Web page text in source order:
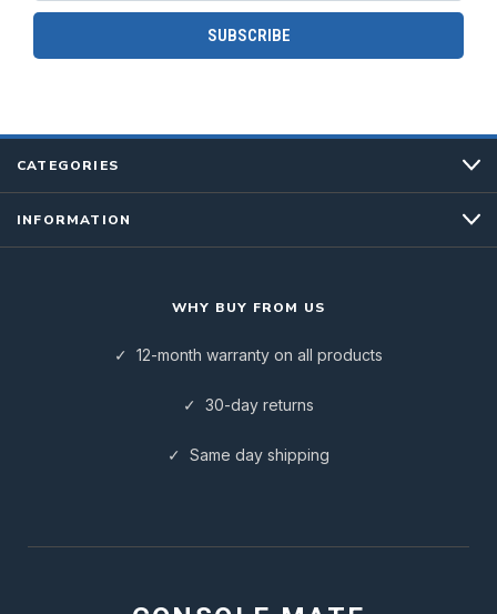
CATEGORIES
INFORMATION
WHY BUY FROM US
✓ 12-month warranty on all products
✓ 30-day returns
✓ Same day shipping